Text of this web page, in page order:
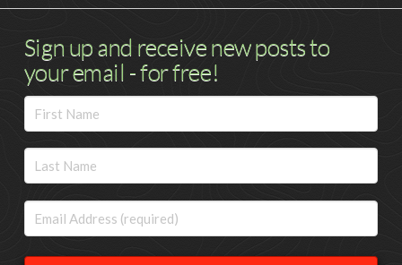
Sign up and receive new posts to
your email - for free!